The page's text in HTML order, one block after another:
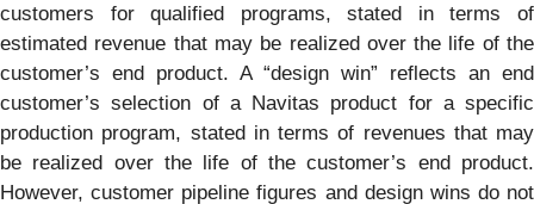
customers for qualified programs, stated in terms of
estimated revenue that may be realized over the life of the
customer’s end product. A “design win” reflects an end
customer’s selection of a Navitas product for a specific
production program, stated in terms of revenues that may
be realized over the life of the customer’s end product.
However, customer pipeline figures and design wins do not